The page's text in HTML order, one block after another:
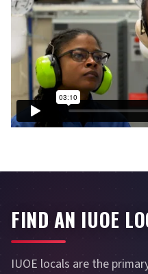
FIND AN IUOE
IUOE locals are the